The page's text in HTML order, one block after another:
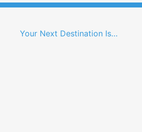
Your Next Destination Is…